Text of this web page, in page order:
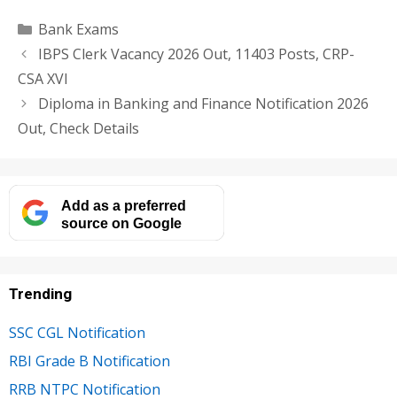
Categories
Bank Exams
IBPS Clerk Vacancy 2026 Out, 11403 Posts, CRP-
CSA XVI
Diploma in Banking and Finance Notification 2026
Out, Check Details
Add as a preferred
source on Google
Trending
SSC CGL Notification
RBI Grade B Notification
RRB NTPC Notification